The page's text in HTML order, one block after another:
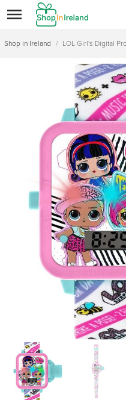
Shop in Ireland / LOL Girl's Digital